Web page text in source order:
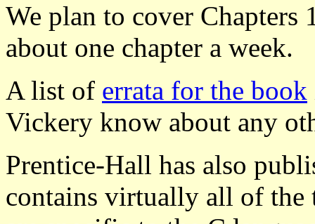
We plan to cover Chapters
about one chapter a week.
A list of errata for the book
Vickery know about any
Prentice-Hall has also
contains virtually all of the